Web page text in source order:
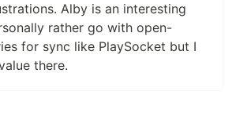
Alby is an interesting
rather go with open-
for sync like PlaySocket but I
there.